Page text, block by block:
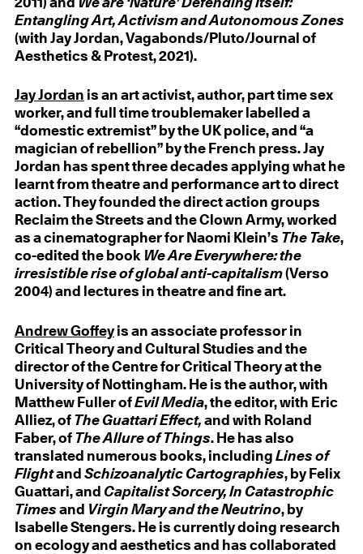
2011) and We are ‘Nature’ Defending Itself:
Entangling Art, Activism and Autonomous Zones
(with Jay Jordan, Vagabonds/Pluto/Journal of
Aesthetics & Protest, 2021).
Jay Jordan is an art activist, author, part time sex
worker, and full time troublemaker labelled a
“domestic extremist” by the UK police, and “a
magician of rebellion” by the French press. Jay
Jordan has spent three decades applying what he
learnt from theatre and performance art to direct
action. They founded the direct action groups
Reclaim the Streets and the Clown Army, worked
as a cinematographer for Naomi Klein’s The Take,
co-edited the book We Are Everywhere: the
irresistible rise of global anti-capitalism(Verso
2004) and lectures in theatre and fine art.
Andrew Goffeyis an associate professor in
Critical Theory and Cultural Studies and the
director of the Centre for Critical Theory at the
University of Nottingham. He is the author, with
Matthew Fuller ofEvil Media, the editor, with Eric
Alliez, of The Guattari Effect, and with Roland
Faber, of The Allure of Things. He has also
translated numerous books, including Lines of
Flightand Schizoanalytic Cartographies, by Felix
Guattari, and Capitalist Sorcery, In Catastrophic
Times and Virgin Mary and the Neutrino, by
Isabelle Stengers. He is currently doing research
on ecology and aesthetics and has collaborated